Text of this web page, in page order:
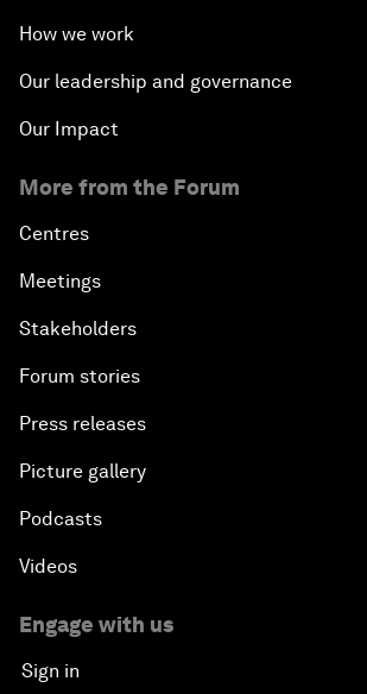
How we work
Our leadership and governance
Our Impact
More from the Forum
Centres
Meetings
Stakeholders
Forum stories
Press releases
Picture gallery
Podcasts
Videos
Engage with us
Sign in